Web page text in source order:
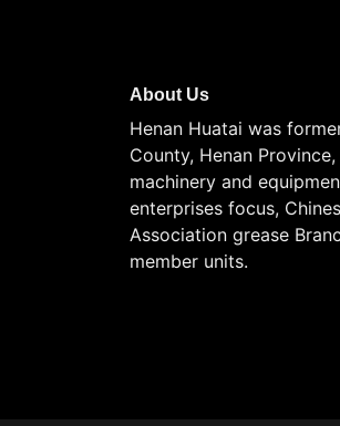
About Us
Henan Huatai was
County, Henan
machinery and
enterprises focus,
Association grease
member units.